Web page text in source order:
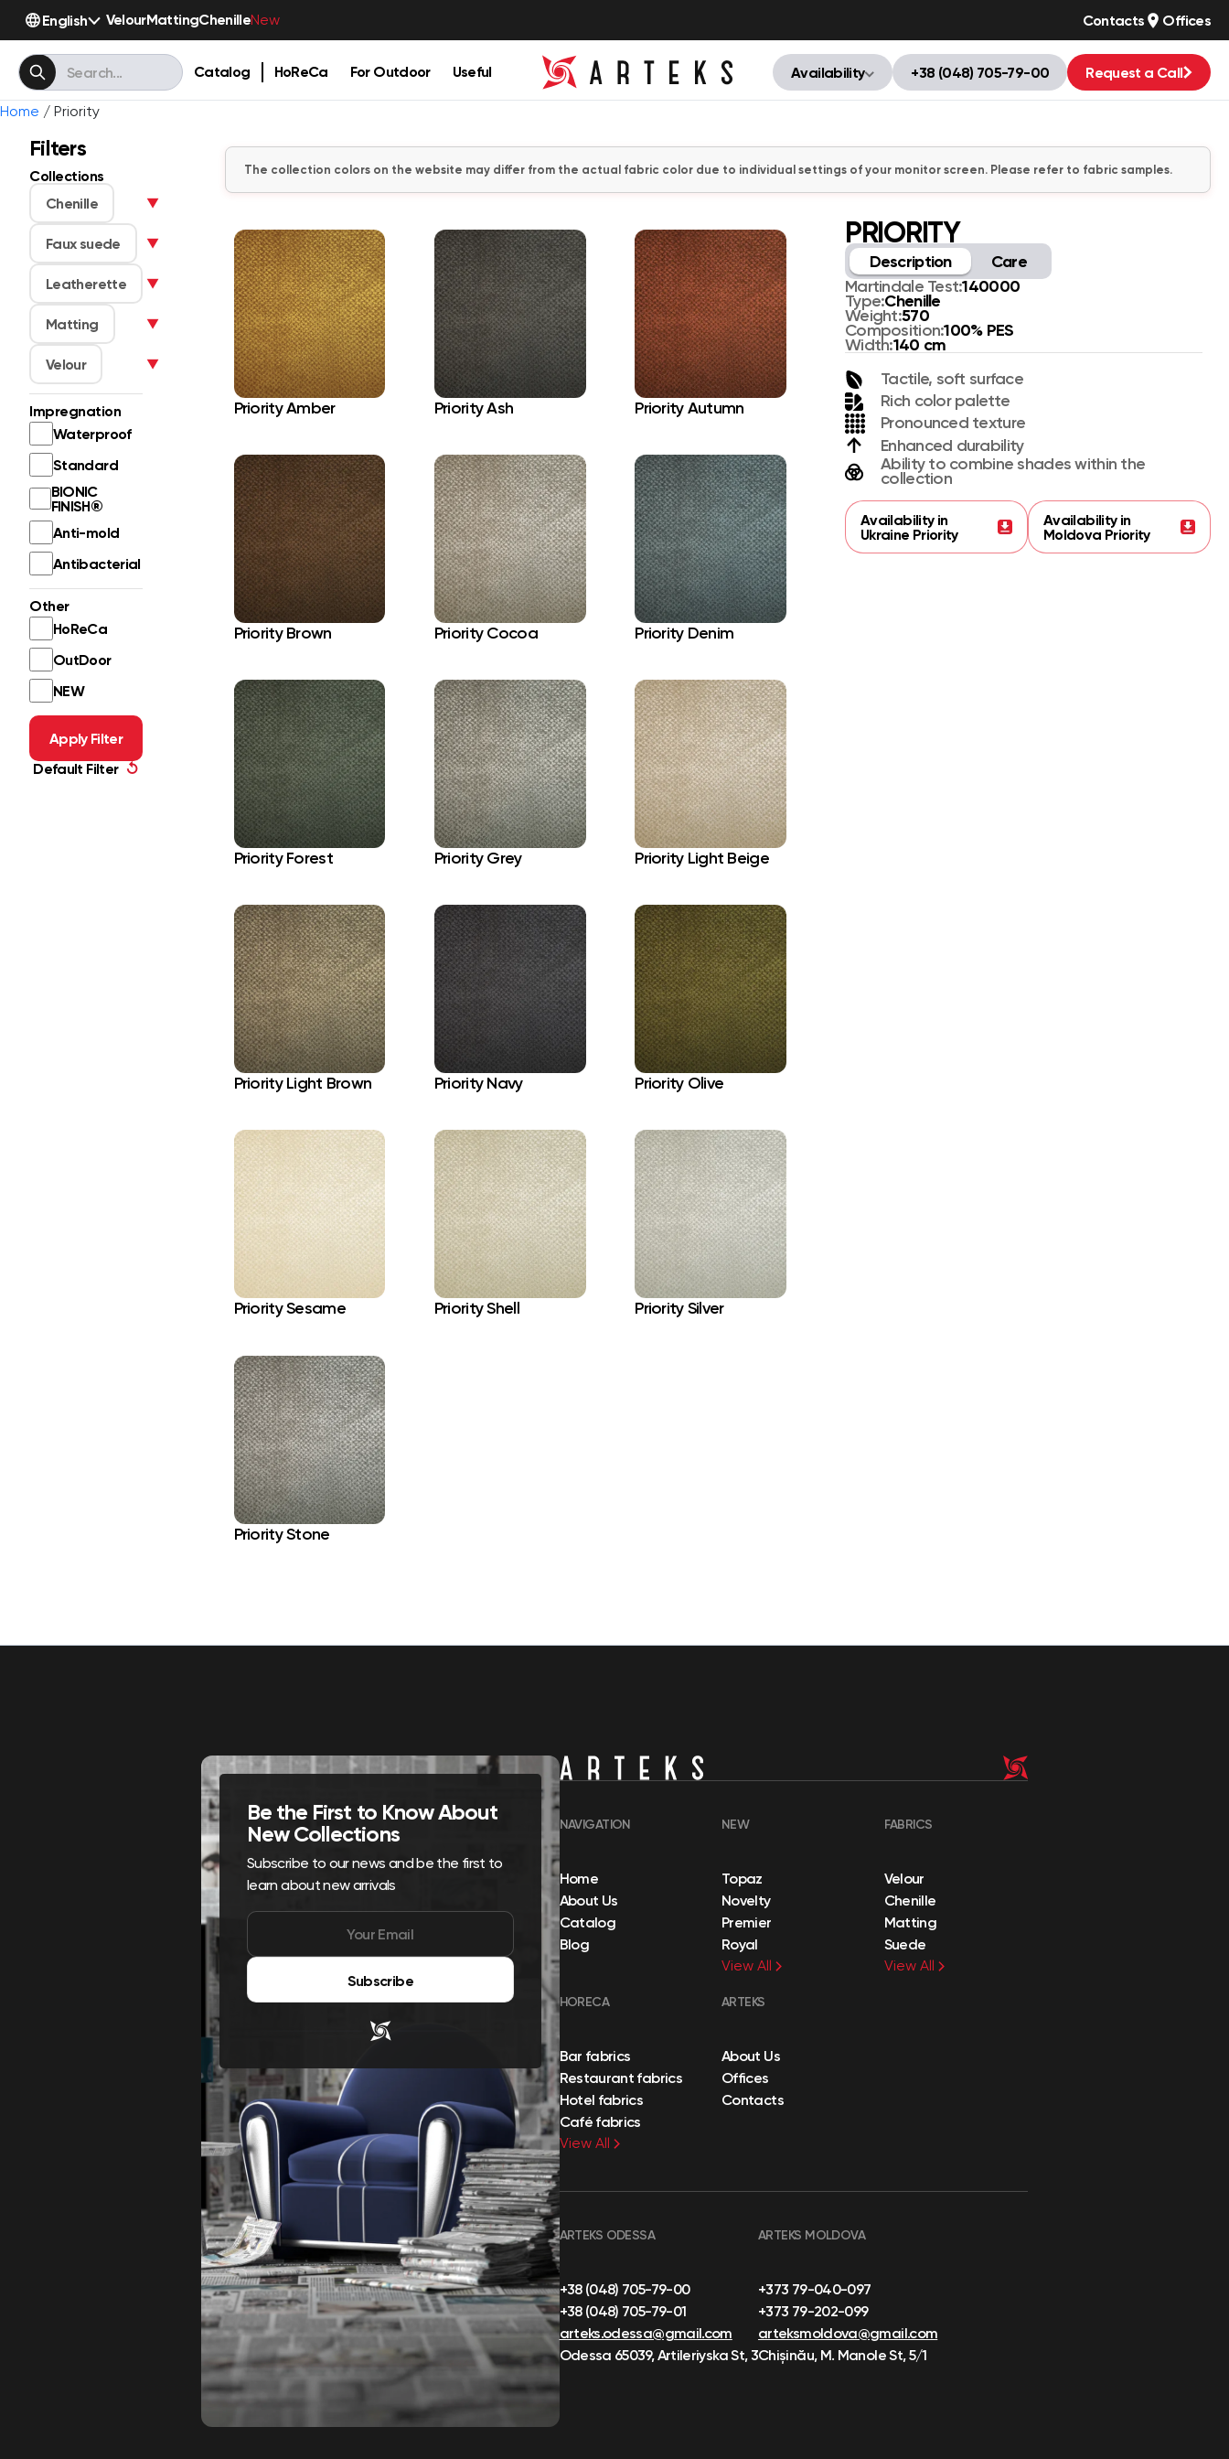
English VelourMattingChenilleNew Contacts Offices
Catalog HoReCa For Outdoor Useful Availability +38 (048) 705-79-00 Request a Call
Home / Priority
Filters
Collections
Chenille
▼
Faux suede ▼
Leatherette ▼
Matting ▼
Velour ▼
Impregnation
Waterproof
Standard
BIONIC
FINISH®
Anti-mold
Antibacterial
Other
HoReCa
OutDoor
NEW
Apply Filter
Default Filter ↺
The collection colors on the website may differ from the actual fabric color due to individual settings of your monitor screen. Please refer to fabric samples.
Priority Amber Priority Ash Priority Autumn
Priority Brown Priority Cocoa Priority Denim
Priority Forest Priority Grey Priority Light Beige
Priority Light Brown Priority Navy Priority Olive
Priority Sesame Priority Shell Priority Silver
Priority Stone
PRIORITY
Description Care
Martindale Test:140000
Type:Chenille
Weight:570
Composition:100% PES
Width:140 cm
Tactile, soft surface
Rich color palette
Pronounced texture
Enhanced durability
Ability to combine shades within the
collection
Availability in
Ukraine Priority
Availability in
Moldova Priority
Be the First to Know About
New Collections
Subscribe to our news and be the first to
learn about new arrivals
Subscribe
NAVIGATION
Home
About Us
Catalog
Blog
NEW
Topaz
Novelty
Premier
Royal
View All
FABRICS
Velour
Chenille
Matting
Suede
View All
HORECA
Bar fabrics
Restaurant fabrics
Hotel fabrics
Café fabrics
View All
ARTEKS
About Us
Offices
Contacts
ARTEKS ODESSA
+38 (048) 705-79-00
+38 (048) 705-79-01
arteks.odessa@gmail.com
Odessa 65039, Artileriyska St, 3
ARTEKS MOLDOVA
+373 79-040-097
+373 79-202-099
arteksmoldova@gmail.com
Chișinău, M. Manole St, 5/1